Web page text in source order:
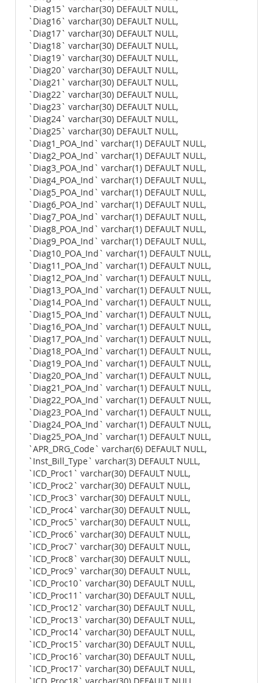
`Diag15` varchar(30) DEFAULT NULL,
`Diag16` varchar(30) DEFAULT NULL,
`Diag17` varchar(30) DEFAULT NULL,
`Diag18` varchar(30) DEFAULT NULL,
`Diag19` varchar(30) DEFAULT NULL,
`Diag20` varchar(30) DEFAULT NULL,
`Diag21` varchar(30) DEFAULT NULL,
`Diag22` varchar(30) DEFAULT NULL,
`Diag23` varchar(30) DEFAULT NULL,
`Diag24` varchar(30) DEFAULT NULL,
`Diag25` varchar(30) DEFAULT NULL,
`Diag1_POA_Ind` varchar(1) DEFAULT NULL,
`Diag2_POA_Ind` varchar(1) DEFAULT NULL,
`Diag3_POA_Ind` varchar(1) DEFAULT NULL,
`Diag4_POA_Ind` varchar(1) DEFAULT NULL,
`Diag5_POA_Ind` varchar(1) DEFAULT NULL,
`Diag6_POA_Ind` varchar(1) DEFAULT NULL,
`Diag7_POA_Ind` varchar(1) DEFAULT NULL,
`Diag8_POA_Ind` varchar(1) DEFAULT NULL,
`Diag9_POA_Ind` varchar(1) DEFAULT NULL,
`Diag10_POA_Ind` varchar(1) DEFAULT NULL,
`Diag11_POA_Ind` varchar(1) DEFAULT NULL,
`Diag12_POA_Ind` varchar(1) DEFAULT NULL,
`Diag13_POA_Ind` varchar(1) DEFAULT NULL,
`Diag14_POA_Ind` varchar(1) DEFAULT NULL,
`Diag15_POA_Ind` varchar(1) DEFAULT NULL,
`Diag16_POA_Ind` varchar(1) DEFAULT NULL,
`Diag17_POA_Ind` varchar(1) DEFAULT NULL,
`Diag18_POA_Ind` varchar(1) DEFAULT NULL,
`Diag19_POA_Ind` varchar(1) DEFAULT NULL,
`Diag20_POA_Ind` varchar(1) DEFAULT NULL,
`Diag21_POA_Ind` varchar(1) DEFAULT NULL,
`Diag22_POA_Ind` varchar(1) DEFAULT NULL,
`Diag23_POA_Ind` varchar(1) DEFAULT NULL,
`Diag24_POA_Ind` varchar(1) DEFAULT NULL,
`Diag25_POA_Ind` varchar(1) DEFAULT NULL,
`APR_DRG_Code` varchar(6) DEFAULT NULL,
`Inst_Bill_Type` varchar(3) DEFAULT NULL,
`ICD_Proc1` varchar(30) DEFAULT NULL,
`ICD_Proc2` varchar(30) DEFAULT NULL,
`ICD_Proc3` varchar(30) DEFAULT NULL,
`ICD_Proc4` varchar(30) DEFAULT NULL,
`ICD_Proc5` varchar(30) DEFAULT NULL,
`ICD_Proc6` varchar(30) DEFAULT NULL,
`ICD_Proc7` varchar(30) DEFAULT NULL,
`ICD_Proc8` varchar(30) DEFAULT NULL,
`ICD_Proc9` varchar(30) DEFAULT NULL,
`ICD_Proc10` varchar(30) DEFAULT NULL,
`ICD_Proc11` varchar(30) DEFAULT NULL,
`ICD_Proc12` varchar(30) DEFAULT NULL,
`ICD_Proc13` varchar(30) DEFAULT NULL,
`ICD_Proc14` varchar(30) DEFAULT NULL,
`ICD_Proc15` varchar(30) DEFAULT NULL,
`ICD_Proc16` varchar(30) DEFAULT NULL,
`ICD_Proc17` varchar(30) DEFAULT NULL,